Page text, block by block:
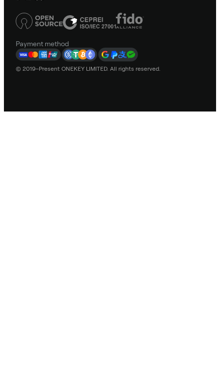
Payment method
© 2019–Present ONEKEY LIMITED. All rights reserved.